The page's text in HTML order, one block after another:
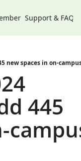
Support & FAQs
new spaces in on-
445